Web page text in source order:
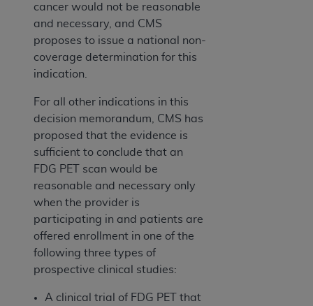
cancer would not be reasonable
and necessary, and CMS
proposes to issue a national non-
coverage determination for this
indication.
For all other indications in this
decision memorandum, CMS has
proposed that the evidence is
sufficient to conclude that an
FDG PET scan would be
reasonable and necessary only
when the provider is
participating in and patients are
offered enrollment in one of the
following three types of
prospective clinical studies:
A clinical trial of FDG PET that